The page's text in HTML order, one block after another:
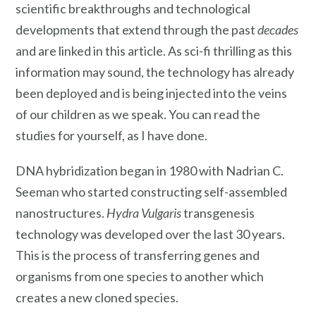
scientific breakthroughs and technological
developments that extend through the pastdecades
and are linked in this article. As sci-fi thrilling as this
information may sound, the technology has already
been deployed and is being injected into the veins
of our children as we speak. You can read the
studies for yourself, as I have done.
DNA hybridization began in 1980 with Nadrian C.
Seeman who started constructing self-assembled
nanostructures. Hydra Vulgaristransgenesis
technology was developed over the last 30 years.
This is the process of transferring genes and
organisms from one species to another which
creates a new cloned species.